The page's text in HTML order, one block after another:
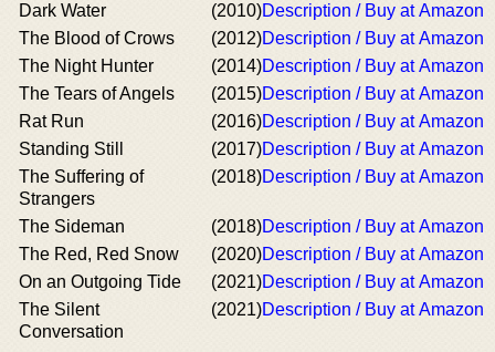
Dark Water
(2010)Description / Buy at Amazon
The Blood of Crows
(2012)Description / Buy at Amazon
The Night Hunter
(2014)Description / Buy at Amazon
The Tears of Angels
(2015)Description / Buy at Amazon
Rat Run
(2016)Description / Buy at Amazon
Standing Still
(2017)Description / Buy at Amazon
The Suffering of
Strangers
(2018)Description / Buy at Amazon
The Sideman (2018)Description / Buy at Amazon
The Red, Red Snow
(2020)Description / Buy at Amazon
On an Outgoing Tide
(2021)Description / Buy at Amazon
The Silent
Conversation
(2021)Description / Buy at Amazon